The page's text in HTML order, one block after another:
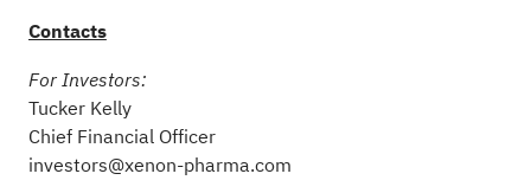
Contacts
For Investors:
Tucker Kelly
Chief Financial Officer
investors@xenon-pharma.com